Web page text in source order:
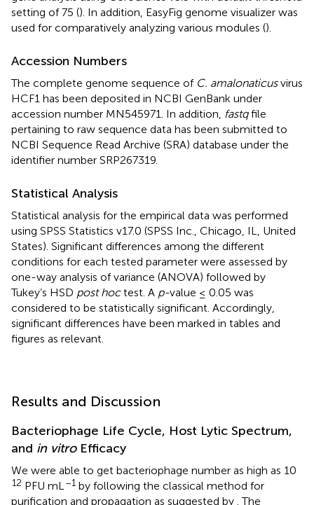
setting of 75 (). In addition, EasyFig genome visualizer was
used for comparatively analyzing various modules ().
Accession Numbers
The complete genome sequence of C. amalonaticusvirus
HCF1 has been deposited in NCBI GenBank under
accession number MN545971 . In addition, fastqfile
pertaining to raw sequence data has been submitted to
NCBI Sequence Read Archive (SRA) database under the
identifier number SRP267319.
Statistical Analysis
Statistical analysis for the empirical data was performed
using SPSS Statistics v17.0 (SPSS Inc., Chicago, IL, United
States). Significant differences among the different
conditions for each tested parameter were assessed by
one-way analysis of variance (ANOVA) followed by
Tukey’s HSD post hoctest. A p-value ≤ 0.05 was
considered to be statistically significant. Accordingly,
significant differences have been marked in tables and
figures as relevant.
Results and Discussion
Bacteriophage Life Cycle, Host Lytic Spectrum,
and in vitroEfficacy
We were able to get bacteriophage number as high as 10
12 PFU mL –1 by following the classical method for
purification and propagation as suggested by . The